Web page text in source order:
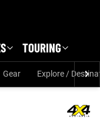
TOURING
Gear Explore /